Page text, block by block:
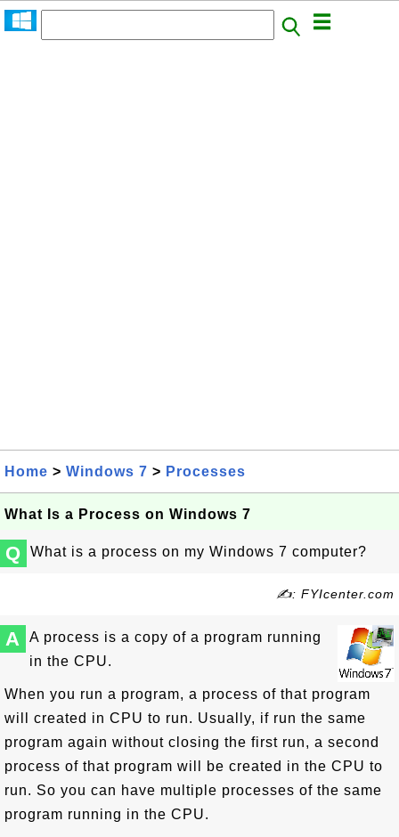
Home > Windows 7 > Processes
What Is a Process on Windows 7
Q What is a process on my Windows 7 computer?
✍: FYIcenter.com
A
A process is a copy of a program running
in the CPU.
When you run a program, a process of that program
will created in CPU to run. Usually, if run the same
program again without closing the first run, a second
process of that program will be created in the CPU to
run. So you can have multiple processes of the same
program running in the CPU.